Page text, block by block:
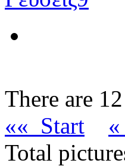
There are
«« Start
Total